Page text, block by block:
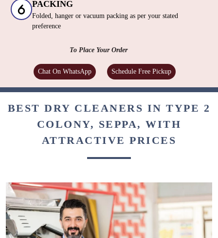
QUALITY CHECK
Meticulous inspection of each item by experts
Folded, hanger or vacuum packing as per your stated
preference
To Place Your Order
Chat On WhatsApp Schedule Free Pickup
BEST DRY CLEANERS IN TYPE 2
COLONY, SEPPA, WITH